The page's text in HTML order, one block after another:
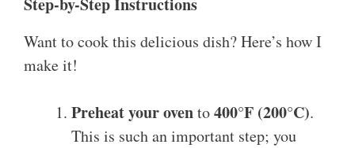
Want to cook this delicious dish? Here’s how I
make it!
Preheat your ovento400°F (200°C).
This is such an important step; you